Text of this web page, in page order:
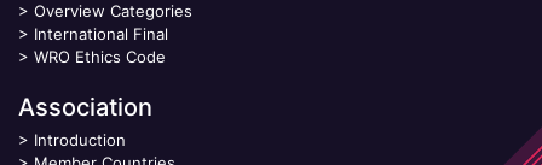
> Overview Categories
> International Final
> WRO Ethics Code
Association
> Introduction